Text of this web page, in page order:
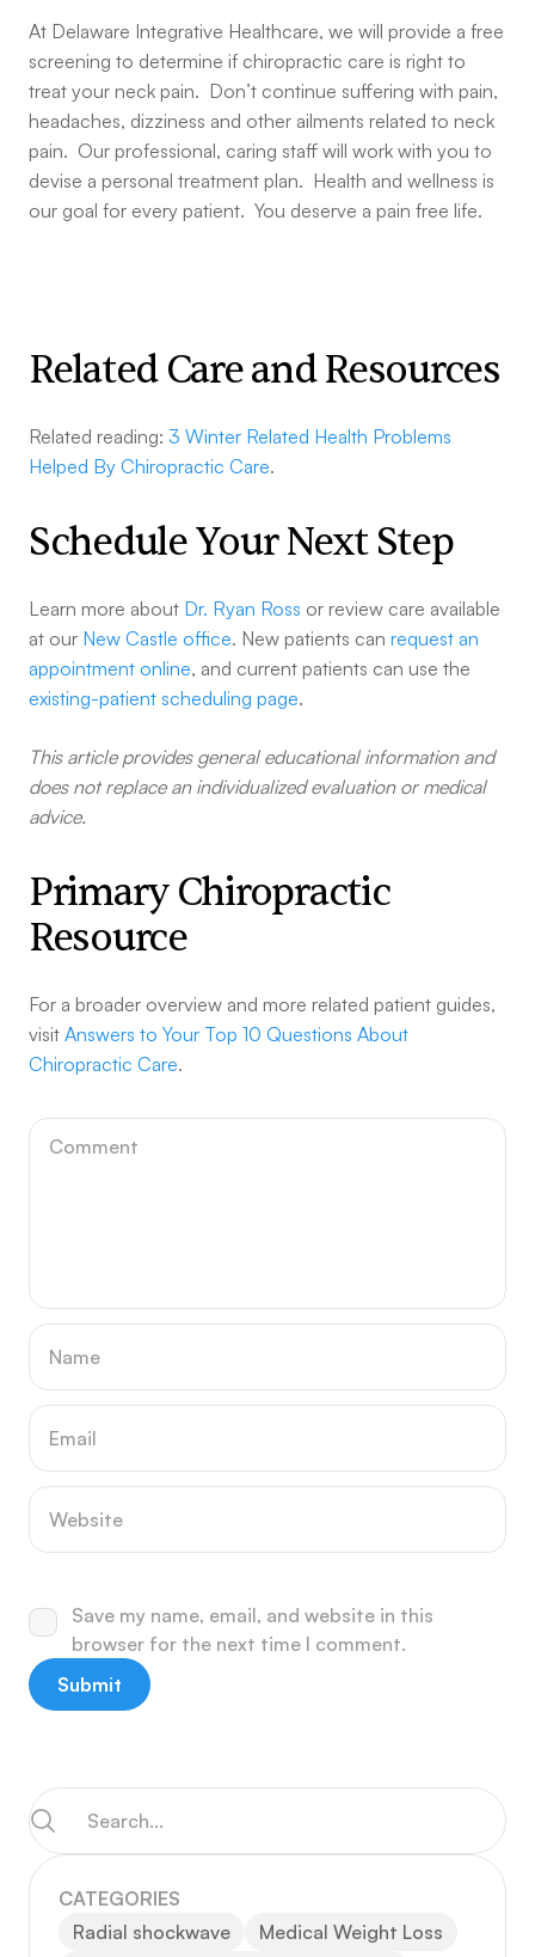
At Delaware Integrative Healthcare, we will provide a free
screening to determine if chiropractic care is right to
treat your neck pain. Don’t continue suffering with pain,
headaches, dizziness and other ailments related to neck
pain. Our professional, caring staff will work with you to
devise a personal treatment plan. Health and wellness is
our goal for every patient. You deserve a pain free life.
Related Care and Resources
Related reading: 3 Winter Related Health Problems
Helped By Chiropractic Care.
Schedule Your Next Step
Learn more about Dr. Ryan Ross or review care available
at our New Castle office. New patients can request an
appointment online, and current patients can use the
existing-patient scheduling page.
This article provides general educational information and
does not replace an individualized evaluation or medical
advice.
Primary Chiropractic
Resource
For a broader overview and more related patient guides,
visit Answers to Your Top 10 Questions About
Chiropractic Care.
Save my name, email, and website in this
browser for the next time I comment.
CATEGORIES
Radial shockwave
Medical Weight Loss